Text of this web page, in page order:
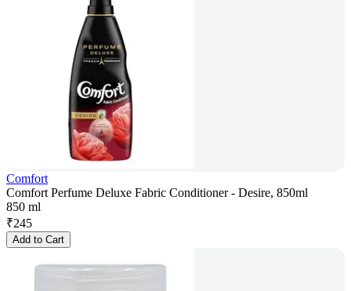
Comfort
Comfort Perfume Deluxe Fabric Conditioner - Desire, 850ml
850 ml
₹245
Add to Cart